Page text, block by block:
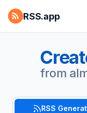
RSS.app
from
RSS